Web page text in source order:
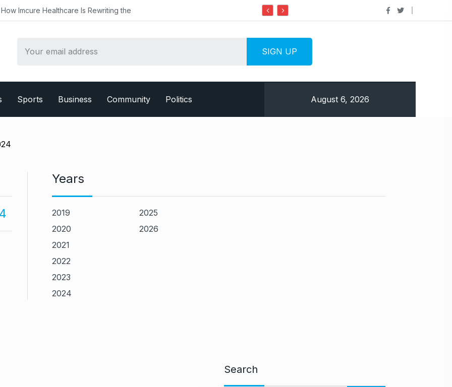
Is Rewriting the Do it my way institute Empowering Youth
Sports Business Community Politics August 6, 2026
Years
2019
2020
2021
2022
2023
2024
2025
2026
Search